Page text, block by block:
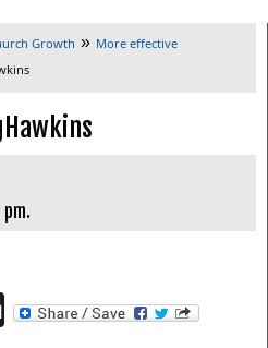
Growth » More effective
Digg